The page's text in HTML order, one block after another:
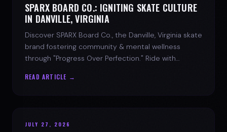
SPARX BOARD CO.: IGNITING SKATE CULTURE
IN DANVILLE, VIRGINIA
Discover SPARX Board Co., the Danville, Virginia skate
brand fostering community & mental wellness
through "Progress Over Perfection." Ride with
READ ARTICLE →
JULY 27, 2026